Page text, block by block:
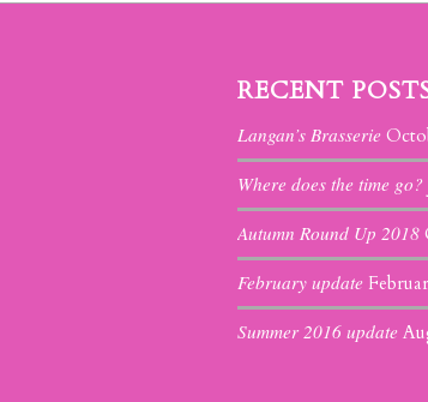
RECENT
Langan’s Brasserie
Where does the time go?
Autumn Round Up 2018
February update
Summer 2016 update